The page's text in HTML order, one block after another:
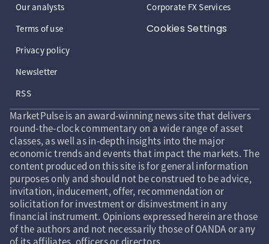
Our analysts
Terms of use
Privacy policy
Newsletter
RSS
Corporate FX Services
Cookies Settings
MarketPulse is an award-winning news site that delivers
round-the-clock commentary on a wide range of asset
classes, as well as in-depth insights into the major
economic trends and events that impact the markets. The
content produced on this site is for general information
purposes only and should not be construed to be advice,
invitation, inducement, offer, recommendation or
solicitation for investment or disinvestment in any
financial instrument. Opinions expressed herein are those
of the authors and not necessarily those of OANDA or any